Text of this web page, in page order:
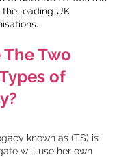
the leading UK
Two
of
known as (TS) is
will use her own